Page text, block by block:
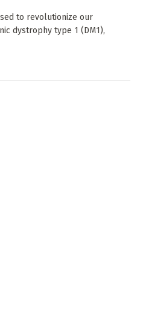
to revolutionize our
dystrophy type 1 (DM1),